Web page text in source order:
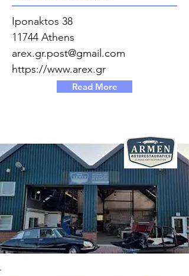
Iponaktos 38
11744 Athens
arex.gr.post@gmail.com
https://www.arex.gr
Read More